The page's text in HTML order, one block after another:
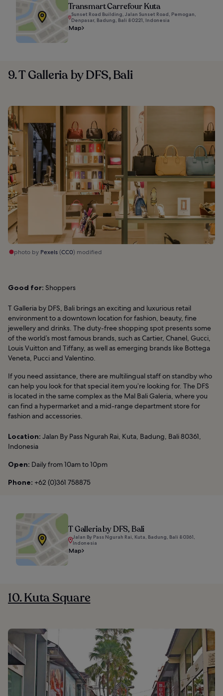
Transmart Carrefour Kuta
Sunset Road Building, Jalan Sunset Road, Pemogan,
Denpasar, Badung, Bali 80221, Indonesia
Map
9. T Galleria by DFS, Bali
photo by Pexels(CC0) modified
Good for: Shoppers
T Galleria by DFS, Bali brings an exciting and luxurious retail
environment to a downtown location for fashion, beauty, fine
jewellery and drinks. The duty-free shopping spot presents some
of the world’s most famous brands, such as Cartier, Chanel, Gucci,
Louis Vuitton and Tiffany, as well as emerging brands like Bottega
Veneta, Pucci and Valentino.
If you need assistance, there are multilingual staff on standby who
can help you look for that special item you’re looking for. The DFS
is located in the same complex as the Mal Bali Galeria, where you
can find a hypermarket and a mid-range department store for
fashion and accessories.
Location: Jalan By Pass Ngurah Rai, Kuta, Badung, Bali 80361,
Indonesia
Open: Daily from 10am to 10pm
Phone: +62 (0)361 758875
T Galleria by DFS, Bali
Jalan By Pass Ngurah Rai, Kuta, Badung, Bali 80361,
Indonesia
Map
10. Kuta Square